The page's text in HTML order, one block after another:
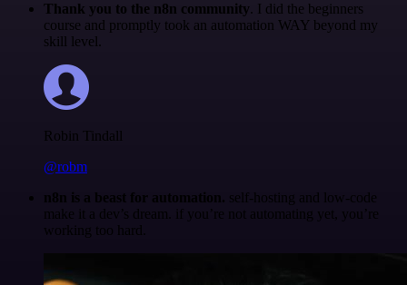
Thank you to the n8n community. I did the beginners
course and promptly took an automation WAY beyond my
skill level.
Robin Tindall
@robm
n8n is a beast for automation. self-hosting and low-code
make it a dev’s dream. if you’re not automating yet, you’re
working too hard.